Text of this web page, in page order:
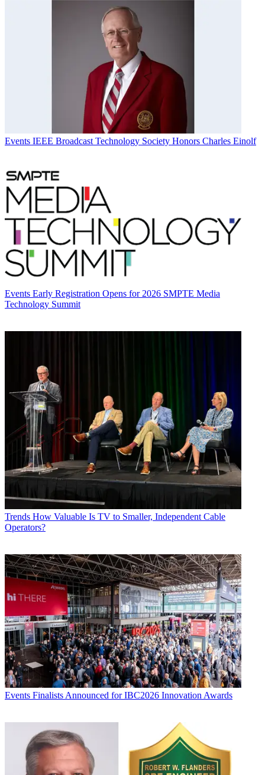
Events IEEE Broadcast Technology Society Honors Charles Einolf
Events Early Registration Opens for 2026 SMPTE Media
Technology Summit
Trends How Valuable Is TV to Smaller, Independent Cable
Operators?
Events Finalists Announced for IBC2026 Innovation Awards